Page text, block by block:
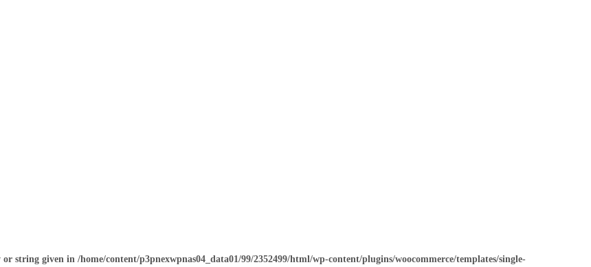
or string given in /home/content/p3pnexwpnas04_data01/99/2352499/html/wp-content/plugins/woocommerce/templates/single-